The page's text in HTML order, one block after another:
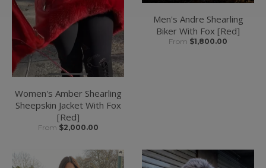
Women's Amber Shearling
Sheepskin Jacket With Fox
[Red]
From $2,000.00
Men's Andre Shearling
Biker With Fox [Red]
From $1,800.00